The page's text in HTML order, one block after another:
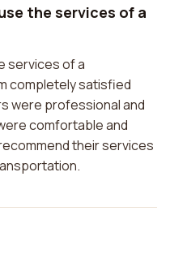
the services of a
services of a
completely satisfied
were professional and
comfortable and
their services